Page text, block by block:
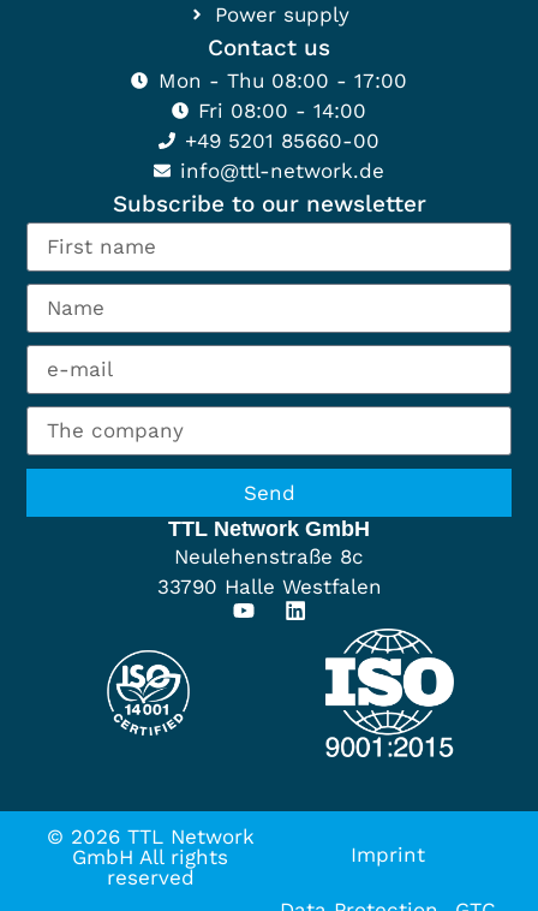
Power supply
Subscribe to our newsletter
Send
Contact us
Mon - Thu 08:00 - 17:00
Fri 08:00 - 14:00
+49 5201 85660-00
info@ttl-network.de
TTL Network GmbH
Neulehenstraße 8c
33790 Halle Westfalen
© 2026 TTL Network
GmbH All rights
reserved
Imprint